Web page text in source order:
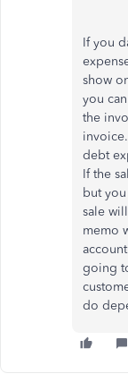
If you
show
you
the
debt
If the
but
sale
memo
going
do